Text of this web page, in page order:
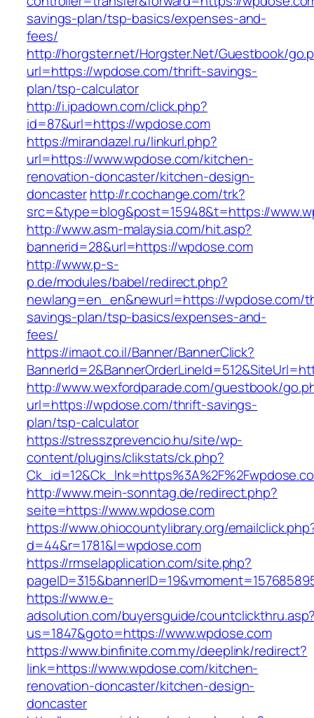
savings-plan/tsp-basics/expenses-and-
fees/
http://horgster.net/Horgster.Net/Guestbook/
url=https://wpdose.com/thrift-savings-
plan/tsp-calculator
http://i.ipadown.com/click.php?
id=87&url=https://wpdose.com
https://mirandazel.ru/linkurl.php?
url=https://www.wpdose.com/kitchen-
renovation-doncaster/kitchen-design-
doncasterhttp://r.cochange.com/trk?
src=&type=blog&post=15948&t=https://
http://www.asm-malaysia.com/hit.asp?
bannerid=28&url=https://wpdose.com
http://www.p-s-
p.de/modules/babel/redirect.php?
newlang=en_en&newurl=https://wpdose.com/
savings-plan/tsp-basics/expenses-and-
fees/
https://imaot.co.il/Banner/BannerClick?
http://www.wexfordparade.com/guestbook/
url=https://wpdose.com/thrift-savings-
plan/tsp-calculator
https://stresszprevencio.hu/site/wp-
content/plugins/clikstats/ck.php?
http://www.mein-sonntag.de/redirect.php?
seite=https://www.wpdose.com
https://www.ohiocountylibrary.org/
d=44&r=1781&l=wpdose.com
https://rmselapplication.com/site.php?
https://www.e-
adsolution.com/buyersguide/
us=1847&goto=https://www.wpdose.com
https://www.binfinite.com.my/deeplink/redirect?
link=https://www.wpdose.com/kitchen-
renovation-doncaster/kitchen-design-
doncaster